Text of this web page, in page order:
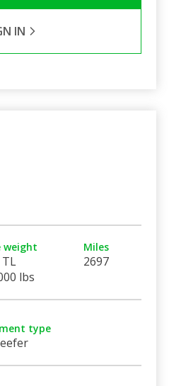
IN
weight
TL
lbs
Miles
2697
type